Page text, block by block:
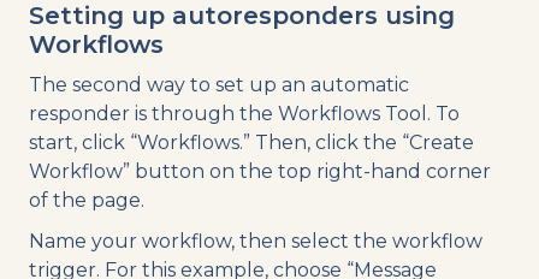
Setting up autoresponders using
Workflows
The second way to set up an automatic
responder is through the Workflows Tool. To
start, click “Workflows.” Then, click the “Create
Workflow” button on the top right-hand corner
of the page.
Name your workflow, then select the workflow
trigger. For this example, choose “Message